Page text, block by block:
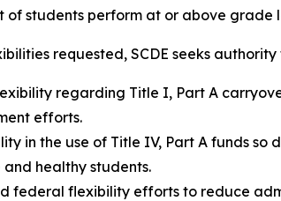
of students perform at or above grade
requested, SCDE seeks authority
regarding Title I, Part A
efforts.
in the use of Title IV, Part A funds
healthy students.
federal flexibility efforts to reduce